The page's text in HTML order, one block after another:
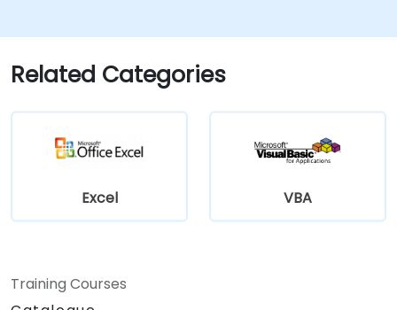
Related Categories
Excel VBA
Training Courses